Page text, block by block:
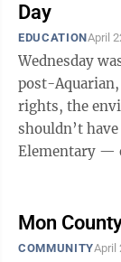
Day
EDUCATIONApril
Wednesday
post-
rights, the
shouldn’t
Elementary —
Mon
COMMUNITYApril